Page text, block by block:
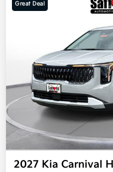
Great Deal
2027 Kia Carnival